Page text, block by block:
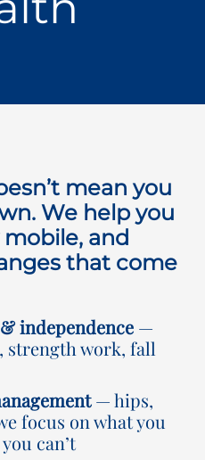
mean you
We help you
and
that come
independence—
strength work, fall
— hips,
focus on what you
can’t